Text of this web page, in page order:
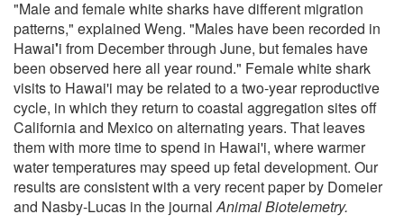
"Male and female white sharks have different migration
patterns," explained Weng. "Males have been recorded in
Hawai'i from December through June, but females have
been observed here all year round." Female white shark
visits to Hawai'i may be related to a two-year reproductive
cycle, in which they return to coastal aggregation sites off
California and Mexico on alternating years. That leaves
them with more time to spend in Hawai'i, where warmer
water temperatures may speed up fetal development. Our
results are consistent with a very recent paper by Domeier
and Nasby-Lucas in the journalAnimal Biotelemetry.